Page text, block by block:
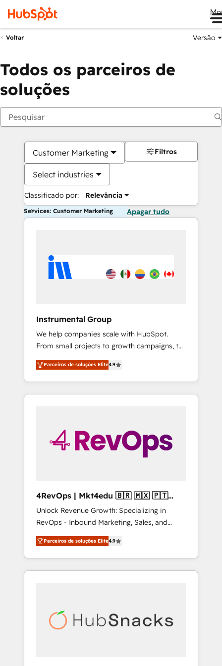
Voltar Versão
Todos os parceiros de
soluções
Customer Marketing
Select industries
Classificado por: Relevância
Filtros
Services: Customer Marketing Apagar tudo
Instrumental Group
We help companies scale with HubSpot.
From small projects to growth campaigns, to
CRM and websites. Hire an agency that's
experienced in every inch of HubSpot and
willing to work hand-in-hand with your team
to simplify the complex and build a better
Parceiros de soluções Elite4.9
4RevOps | Mkt4edu 🇧🇷 🇲🇽 🇵🇹
🇦🇪 🇺🇸
Unlock Revenue Growth: Specializing in
RevOps - Inbound Marketing, Sales, and
Customer Success We specialize in driving
revenue growth for companies across
industries through tailored marketing, sales,
and customer success strategies, utilizing
insights. Operating in five countries—Brazil,
UAE (Abu Dhabi/Dubai/Sharjah), Mexico,
Parceiros de soluções Elite4.9